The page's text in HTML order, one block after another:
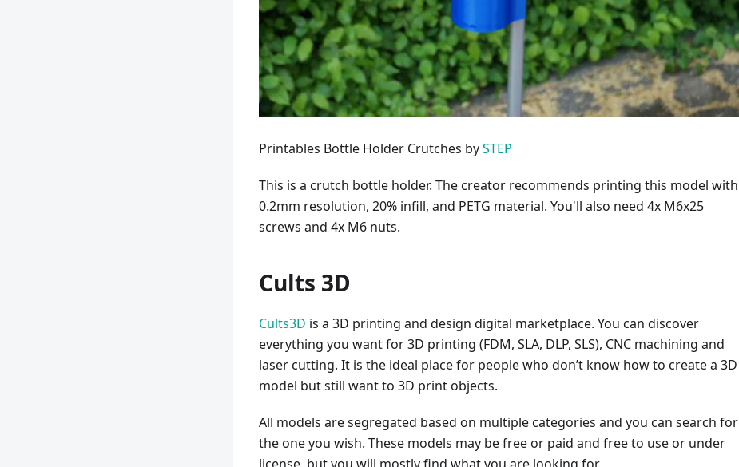
Printables Bottle Holder Crutches bySTEP
This is a crutch bottle holder. The creator recommends printing this model with
0.2mm resolution, 20% infill, and PETG material. You'll also need 4x M6x25
screws and 4x M6 nuts.
Cults 3D
Cults3D is a 3D printing and design digital marketplace. You can discover
everything you want for 3D printing (FDM, SLA, DLP, SLS), CNC machining and
laser cutting. It is the ideal place for people who don’t know how to create a 3D
model but still want to 3D print objects.
All models are segregated based on multiple categories and you can search for
the one you wish. These models may be free or paid and free to use or under
license, but you will mostly find what you are looking for.